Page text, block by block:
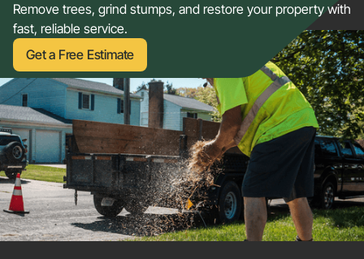
Remove trees, grind stumps, and restore your property with
fast, reliable service.
Get a Free Estimate
Get a Free Estimate